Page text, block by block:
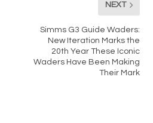
NEXT
Simms G3 Guide Waders:
New Iteration Marks the
20th Year These Iconic
Waders Have Been Making
Their Mark